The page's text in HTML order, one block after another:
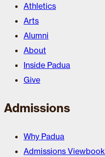
Athletics
Arts
Alumni
About
Inside Padua
Give
Admissions
Why Padua
Admissions Viewbook